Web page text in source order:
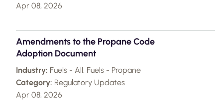
Apr 08, 2026
Amendments to the Propane Code
Adoption Document
Industry: Fuels - All, Fuels - Propane
Category: Regulatory Updates
Apr 08, 2026